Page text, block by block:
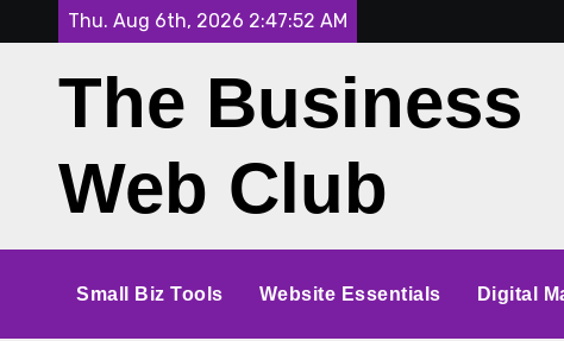
to
content
Thu. Aug 6th, 2026 2:47:53 AM
The Business
Web Club
Small Biz Tools Website Essentials Digital